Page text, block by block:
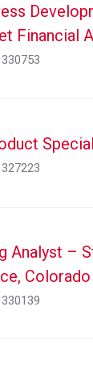
Financial
330753
327223
Analyst –
330139